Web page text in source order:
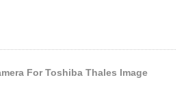
For Toshiba Thales Image